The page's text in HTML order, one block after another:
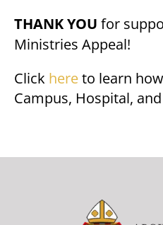
THANK YOU for
Ministries Appeal!
Click hereto learn
Campus, Hospital,